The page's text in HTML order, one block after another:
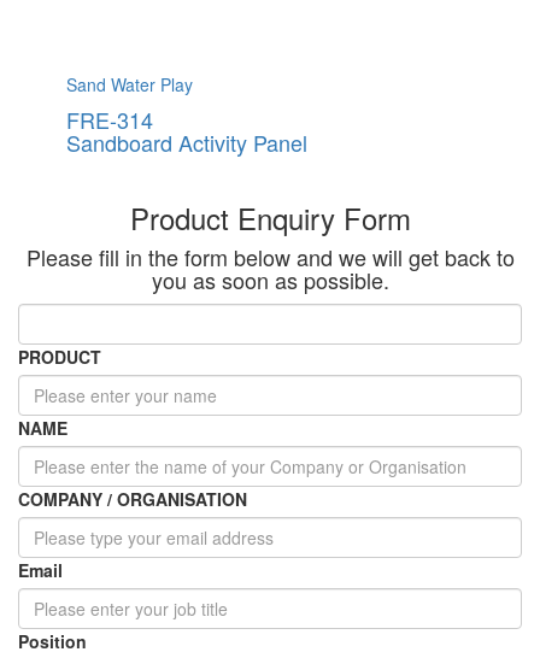
Sand Water Play
FRE-314
Sandboard Activity Panel
Product Enquiry Form
Please fill in the form below and we will get back to
you as soon as possible.
PRODUCT
NAME
COMPANY / ORGANISATION
Email
Position